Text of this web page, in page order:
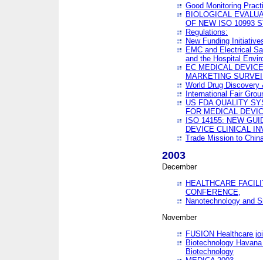
Good Monitoring
BIOLOGICAL
OF NEW ISO 10993
Regulations:
New Funding
EMC and Electrical
and the Hospital
EC MEDICAL
MARKETING
World Drug
International Fair
US FDA QUALITY
FOR MEDICAL
ISO 14155: NEW
DEVICE CLINICAL
Trade Mission to
2003
December
HEALTHCARE
CONFERENCE,
Nanotechnology and
November
FUSION Healthcare
Biotechnology
Biotechnology